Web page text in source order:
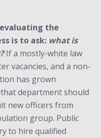
the
is to ask: what is
If a mostly-white law
vacancies, and a non-
has grown
department should
new officers from
group. Public
to hire qualified